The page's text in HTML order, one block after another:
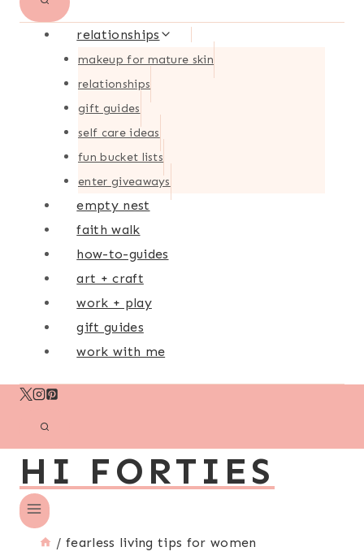
relationships
makeup for mature skin
relationships
gift guides
self care ideas
fun bucket lists
enter giveaways
empty nest
faith walk
how-to-guides
art + craft
work + play
gift guides
work with me
HI FORTIES
/ fearless living tips for women